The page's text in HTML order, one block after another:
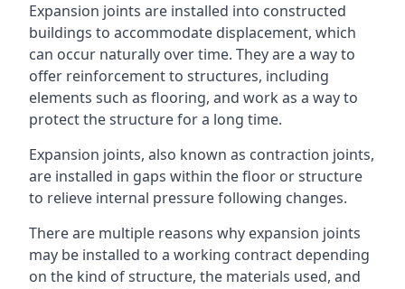
Expansion joints are installed into constructed
buildings to accommodate displacement, which
can occur naturally over time. They are a way to
offer reinforcement to structures, including
elements such as flooring, and work as a way to
protect the structure for a long time.
Expansion joints, also known as contraction joints,
are installed in gaps within the floor or structure
to relieve internal pressure following changes.
There are multiple reasons why expansion joints
may be installed to a working contract depending
on the kind of structure, the materials used, and